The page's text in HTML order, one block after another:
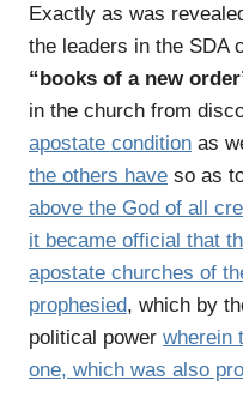
Exactly as was
the leaders in the SDA
“books of a new
in the church from
apostate condition as
the others have so as
above the God of all
it became official that
apostate churches of
prophesied, which by
political power wherein
one, which was also